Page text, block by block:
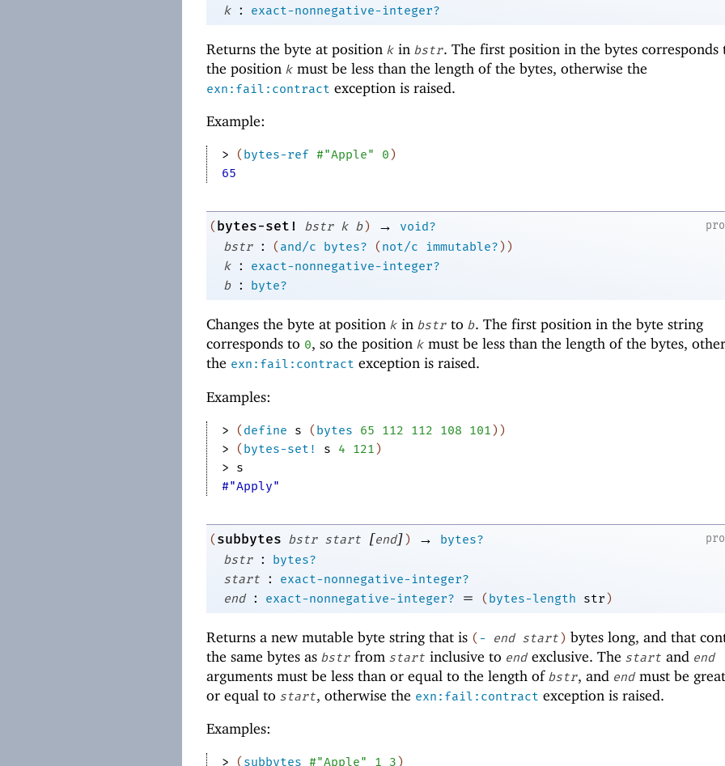
k
: exact-nonnegative-integer?
Returns the byte at position k in bstr. The first position in the bytes corresponds
the position k must be less than the length of the bytes, otherwise the
exn:fail:contract exception is raised.
Example:
> (bytes-ref #"Apple" 0)
65
( bytes-set! bstr k b ) →
void?
bstr
: ( and/c bytes? ( not/c immutable? ) )
k
:
exact-nonnegative-integer?
b
: byte?
Changes the byte at position k in bstr to b. The first position in the byte string
corresponds to 0, so the position k must be less than the length of the bytes,
the exn:fail:contract exception is raised.
Examples:
> (define s (bytes 65 112 112 108 101 ) )
>
(bytes-set! s 4 121 )
> s
#"Apply"
(subbytes bstr start [end]) →
bytes?
bstr
:
bytes?
start
:
exact-nonnegative-integer?
end
: exact-nonnegative-integer? = (bytes-length str)
Returns a new mutable byte string that is (- end start) bytes long, and that
the same bytes as bstr from start inclusive to end exclusive. The start and end
arguments must be less than or equal to the length of bstr, and end must be
or equal to start, otherwise the exn:fail:contract exception is raised.
Examples:
> (subbytes #"Apple" 1 3)